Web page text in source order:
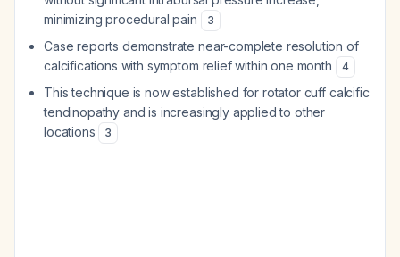
minimizing procedural pain
3
Case reports demonstrate near-complete resolution of
calcifications with symptom relief within one month
4
This technique is now established for rotator cuff calcific
tendinopathy and is increasingly applied to other
locations
3